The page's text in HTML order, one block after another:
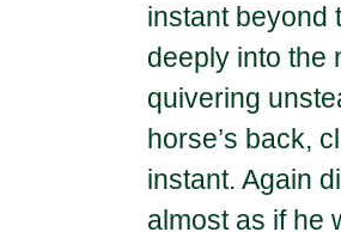
instant beyond
deeply into the
quivering
horse’s back,
instant. Again
almost as if he